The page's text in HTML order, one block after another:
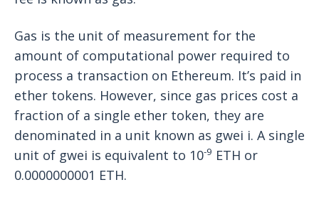
Gas is the unit of measurement for the
amount of computational power required to
process a transaction on Ethereum. It’s paid in
ether tokens. However, since gas prices cost a
fraction of a single ether token, they are
denominated in a unit known as gwei i. A single
unit of gwei is equivalent to 10-9 ETH or
0.0000000001 ETH.